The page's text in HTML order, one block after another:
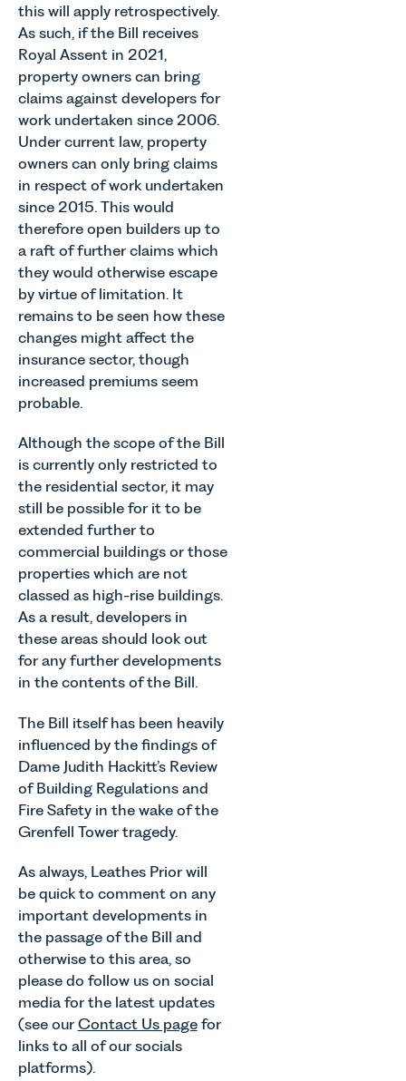
this will apply retrospectively.
As such, if the Bill receives
Royal Assent in 2021,
property owners can bring
claims against developers for
work undertaken since 2006.
Under current law, property
owners can only bring claims
in respect of work undertaken
since 2015. This would
therefore open builders up to
a raft of further claims which
they would otherwise escape
by virtue of limitation. It
remains to be seen how these
changes might affect the
insurance sector, though
increased premiums seem
probable.
Although the scope of the Bill
is currently only restricted to
the residential sector, it may
still be possible for it to be
extended further to
commercial buildings or those
properties which are not
classed as high-rise buildings.
As a result, developers in
these areas should look out
for any further developments
in the contents of the Bill.
The Bill itself has been heavily
influenced by the findings of
Dame Judith Hackitt’s Review
of Building Regulations and
Fire Safety in the wake of the
Grenfell Tower tragedy.
As always, Leathes Prior will
be quick to comment on any
important developments in
the passage of the Bill and
otherwise to this area, so
please do follow us on social
media for the latest updates
(see our Contact Us pagefor
links to all of our socials
platforms).